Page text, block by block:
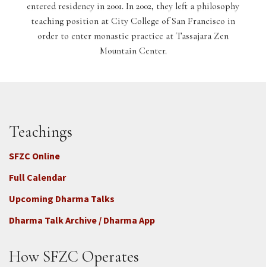
entered residency in 2001. In 2002, they left a philosophy
teaching position at City College of San Francisco in
order to enter monastic practice at Tassajara Zen
Mountain Center.
Teachings
SFZC Online
Full Calendar
Upcoming Dharma Talks
Dharma Talk Archive / Dharma App
How SFZC Operates